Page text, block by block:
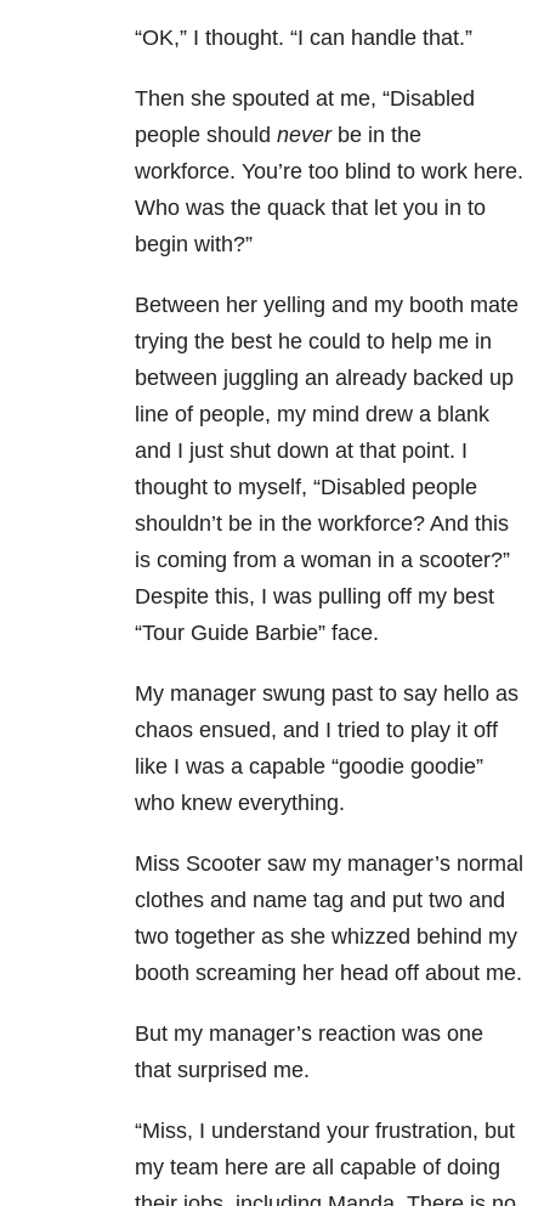
“OK,” I thought. “I can handle that.”
Then she spouted at me, “Disabled
people should neverbe in the
workforce. You’re too blind to work here.
Who was the quack that let you in to
begin with?”
Between her yelling and my booth mate
trying the best he could to help me in
between juggling an already backed up
line of people, my mind drew a blank
and I just shut down at that point. I
thought to myself, “Disabled people
shouldn’t be in the workforce? And this
is coming from a woman in a scooter?”
Despite this, I was pulling off my best
“Tour Guide Barbie” face.
My manager swung past to say hello as
chaos ensued, and I tried to play it off
like I was a capable “goodie goodie”
who knew everything.
Miss Scooter saw my manager’s normal
clothes and name tag and put two and
two together as she whizzed behind my
booth screaming her head off about me.
But my manager’s reaction was one
that surprised me.
“Miss, I understand your frustration, but
my team here are all capable of doing